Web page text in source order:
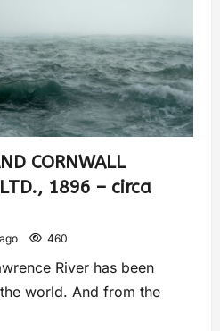
CORNWALL
1896 – circa
460
River has been
world. And from the